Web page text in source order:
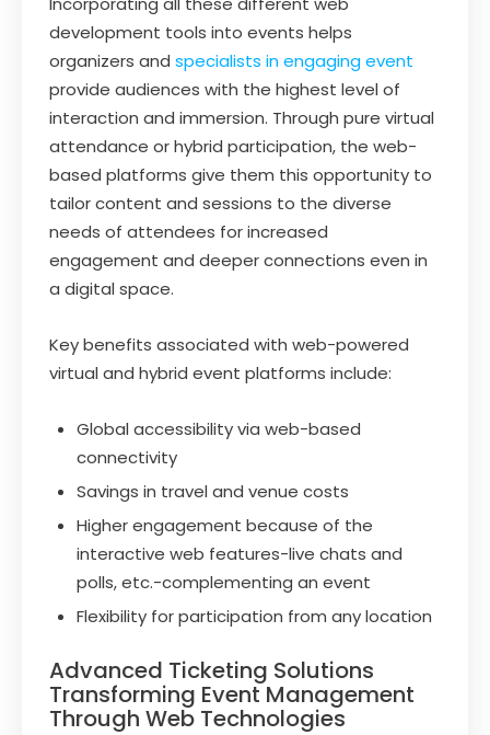
development tools into events helps
organizers and specialists in engaging event
provide audiences with the highest level of
interaction and immersion. Through pure virtual
attendance or hybrid participation, the web-
based platforms give them this opportunity to
tailor content and sessions to the diverse
needs of attendees for increased
engagement and deeper connections even in
a digital space.
Key benefits associated with web-powered
virtual and hybrid event platforms include:
Global accessibility via web-based
connectivity
Savings in travel and venue costs
Higher engagement because of the
interactive web features-live chats and
polls, etc.-complementing an event
Flexibility for participation from any location
Advanced Ticketing Solutions
Transforming Event Management
Through Web Technologies